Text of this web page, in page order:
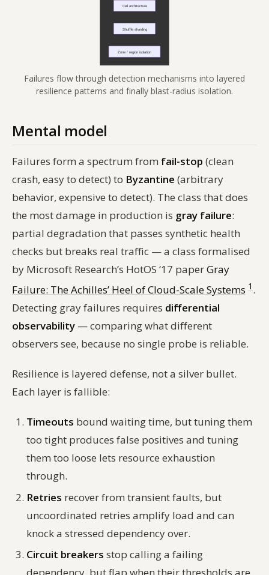
Failures flow through detection mechanisms into layered
resilience patterns and finally blast-radius isolation.
Mental model
Failures form a spectrum from fail-stop (clean
crash, easy to detect) to Byzantine (arbitrary
behavior, expensive to detect). The class that does
the most damage in production is gray failure:
partial degradation that passes synthetic health
checks but breaks real traffic — a class formalised
by Microsoft Research’s HotOS ‘17 paperGray
Failure: The Achilles’ Heel of Cloud-Scale Systems 1 .
Detecting gray failures requires differential
observability — comparing what different
observers see, because no single probe is reliable.
Resilience is layered defense, not a silver bullet.
Each layer is fallible:
Timeouts bound waiting time, but tuning them
too tight produces false positives and tuning
them too loose lets resource exhaustion
through.
Retries recover from transient faults, but
uncoordinated retries amplify load and can
knock a stressed dependency over.
Circuit breakers stop calling a failing